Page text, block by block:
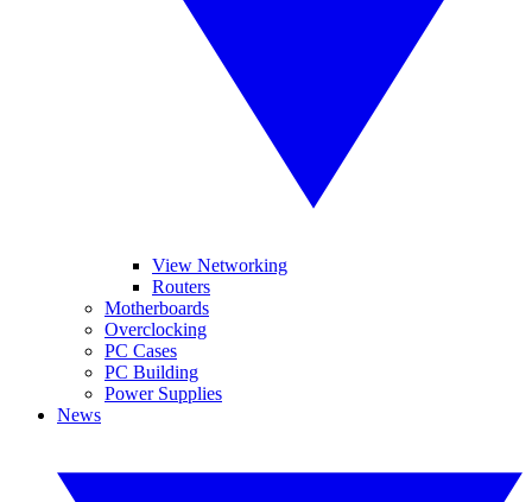
View Networking
Routers
Motherboards
Overclocking
PC Cases
PC Building
Power Supplies
News